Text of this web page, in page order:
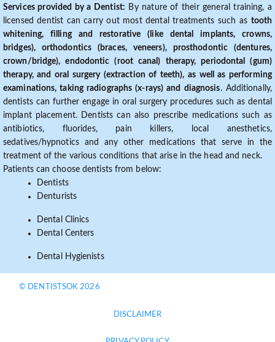
Services provided by a Dentist: By nature of their general training, a
licensed dentist can carry out most dental treatments such as tooth
whitening, filling and restorative (like dental implants, crowns,
bridges), orthodontics (braces, veneers), prosthodontic (dentures,
crown/bridge), endodontic (root canal) therapy, periodontal (gum)
therapy, and oral surgery (extraction of teeth), as well as performing
examinations, taking radiographs (x-rays) and diagnosis. Additionally,
dentists can further engage in oral surgery procedures such as dental
implant placement. Dentists can also prescribe medications such as
antibiotics, fluorides, pain killers, local anesthetics,
sedatives/hypnotics and any other medications that serve in the
treatment of the various conditions that arise in the head and neck.
Patients can choose dentists from below:
Dentists
Denturists
Dental Clinics
Dental Centers
Dental Hygienists
© DENTISTSOK 2026
DISCLAIMER